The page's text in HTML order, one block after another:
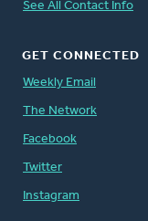
See All Contact Info
GET CONNECTED
Weekly Email
The Network
Facebook
Twitter
Instagram